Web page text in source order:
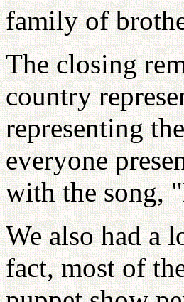
family of
The closing
country
representing
everyone
with the song,
We also had a
fact, most of